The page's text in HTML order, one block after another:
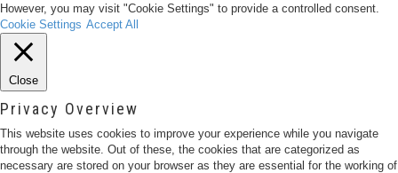
However, you may visit "Cookie Settings" to provide a controlled consent.
Cookie Settings Accept All
Close
Privacy Overview
This website uses cookies to improve your experience while you navigate
through the website. Out of these, the cookies that are categorized as
necessary are stored on your browser as they are essential for the working of